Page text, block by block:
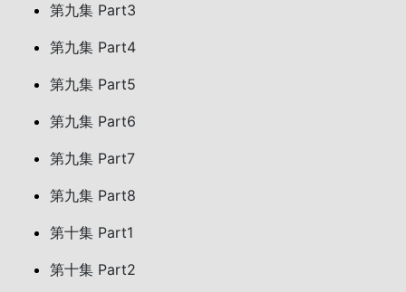
第九集 Part3
第九集 Part4
第九集 Part5
第九集 Part6
第九集 Part7
第九集 Part8
第十集 Part1
第十集 Part2